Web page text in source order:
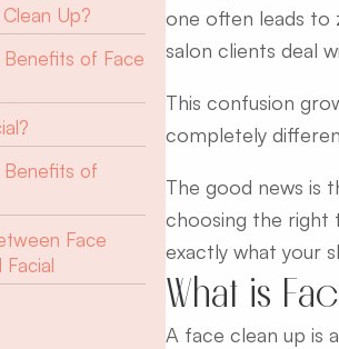
Up?
of Face
of
Face
Facial
one often leads
salon clients deal
This confusion
completely
The good news is
choosing the right
exactly what your
What is
A face clean up is